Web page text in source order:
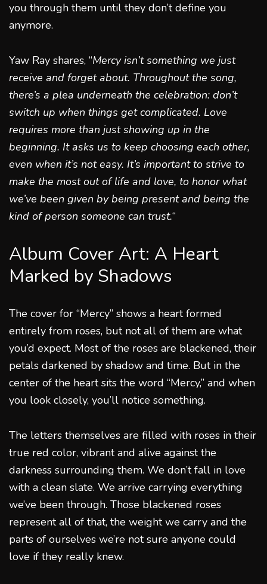
you through them until they don’t define you
anymore.
Yaw Ray shares, “Mercy isn’t something we just
receive and forget about. Throughout the song,
there’s a plea underneath the celebration: don’t
switch up when things get complicated. Love
requires more than just showing up in the
beginning. It asks us to keep choosing each other,
even when it’s not easy. It’s important to strive to
make the most out of life and love, to honor what
we’ve been given by being present and being the
kind of person someone can trust.“
Album Cover Art: A Heart
Marked by Shadows
The cover for “Mercy” shows a heart formed
entirely from roses, but not all of them are what
you’d expect. Most of the roses are blackened, their
petals darkened by shadow and time. But in the
center of the heart sits the word “Mercy,” and when
you look closely, you’ll notice something.
The letters themselves are filled with roses in their
true red color, vibrant and alive against the
darkness surrounding them. We don’t fall in love
with a clean slate. We arrive carrying everything
we’ve been through. Those blackened roses
represent all of that, the weight we carry and the
parts of ourselves we’re not sure anyone could
love if they really knew.